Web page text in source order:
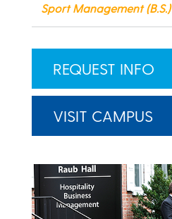
Sport Management (B.S.)
REQUEST INFO
VISIT CAMPUS